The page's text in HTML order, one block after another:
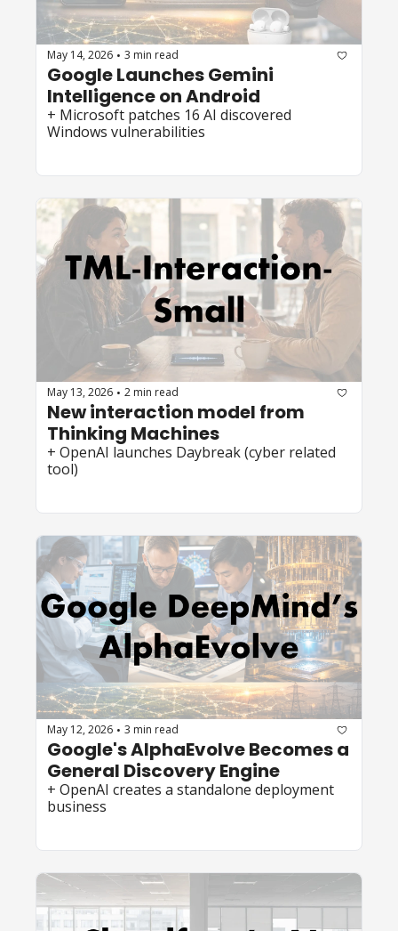
May 14, 2026 • 3 min read
Google Launches Gemini
+ Microsoft patches 16 AI discovered
Windows vulnerabilities
May 13, 2026 • 2 min read
New interaction model from
Thinking Machines
+ OpenAI launches Daybreak (cyber related
tool)
May 12, 2026 • 3 min read
Google's AlphaEvolve Becomes a
General Discovery Engine
+ OpenAI creates a standalone deployment
business